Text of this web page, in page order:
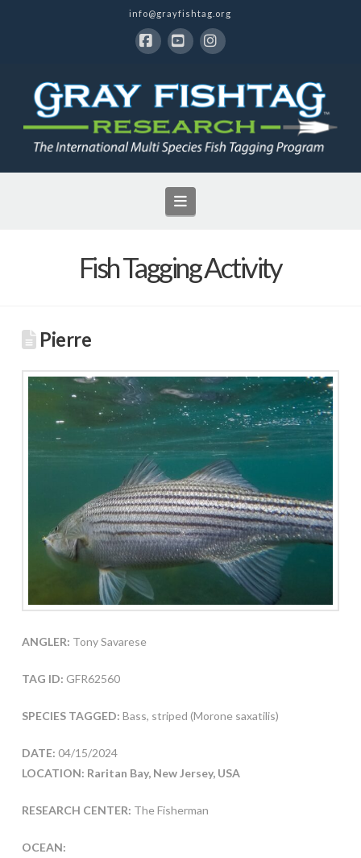
info@grayfishtag.org
Navigation
Fish Tagging Activity
Pierre
ANGLER: Tony Savarese
TAG ID: GFR62560
SPECIES TAGGED: Bass, striped (Morone saxatilis)
DATE: 04/15/2024
LOCATION: Raritan Bay, New Jersey, USA
RESEARCH CENTER: The Fisherman
OCEAN: